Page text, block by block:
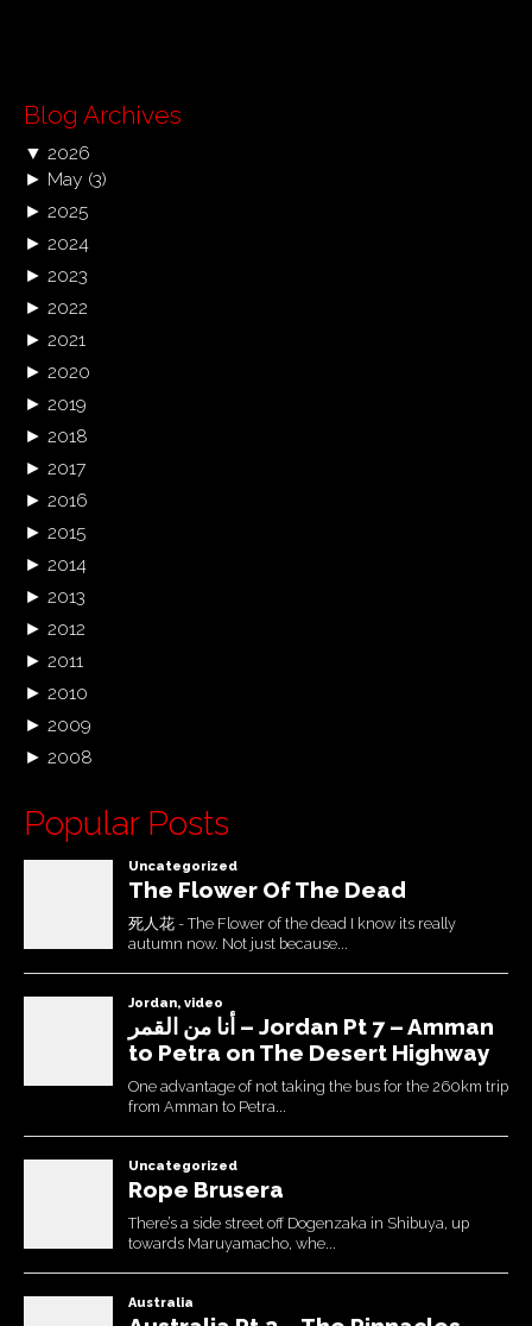
Blog Archives
▼ 2026
► May (3)
► 2025
► 2024
► 2023
► 2022
► 2021
► 2020
► 2019
► 2018
► 2017
► 2016
► 2015
► 2014
► 2013
► 2012
► 2011
► 2010
► 2009
► 2008
Popular Posts